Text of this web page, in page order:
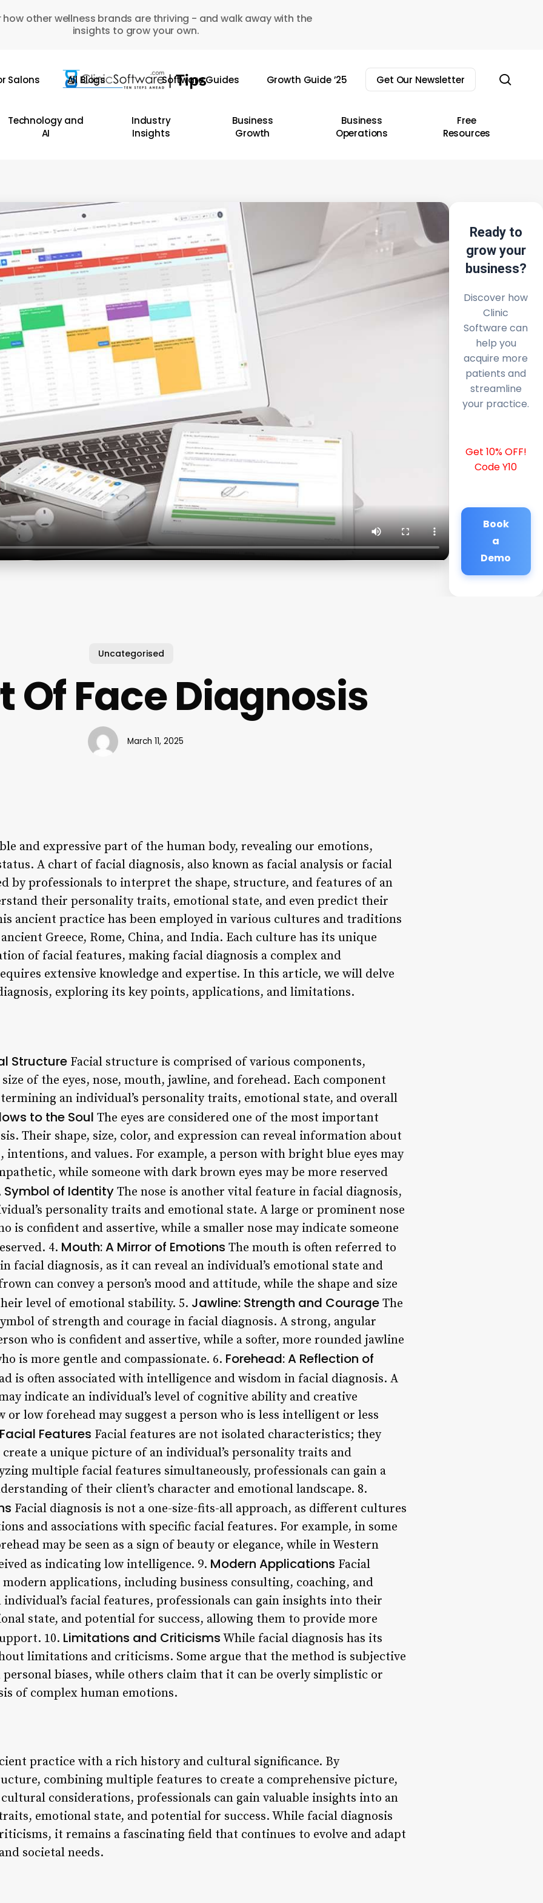
how other wellness brands are thriving - and walk away with the
insights to grow your own.
Salons All Blogs Software Guides Growth Guide ’25 Get Our Newsletter
Technology and
AI
Industry
Insights
Business
Growth
Business
Operations
Free
Resources
Ready to
grow your
business?
Discover how
Clinic
Software can
help you
acquire more
patients and
streamline
your practice.
Get 10% OFF!
Code Y10
Book
a
Demo
Uncategorised
Of Face Diagnosis
March 11, 2025
and expressive part of the human body, revealing our emotions,
A chart of facial diagnosis, also known as facial analysis or facial
by professionals to interpret the shape, structure, and features of an
their personality traits, emotional state, and even predict their
ancient practice has been employed in various cultures and traditions
Greece, Rome, China, and India. Each culture has its unique
of facial features, making facial diagnosis a complex and
extensive knowledge and expertise. In this article, we will delve
exploring its key points, applications, and limitations.
Structure Facial structure is comprised of various components,
of the eyes, nose, mouth, jawline, and forehead. Each component
an individual’s personality traits, emotional state, and overall
to the Soul The eyes are considered one of the most important
Their shape, size, color, and expression can reveal information about
intentions, and values. For example, a person with bright blue eyes may
while someone with dark brown eyes may be more reserved
Symbol of Identity The nose is another vital feature in facial diagnosis,
personality traits and emotional state. A large or prominent nose
is confident and assertive, while a smaller nose may indicate someone
4. Mouth: A Mirror of Emotions The mouth is often referred to
facial diagnosis, as it can reveal an individual’s emotional state and
can convey a person’s mood and attitude, while the shape and size
level of emotional stability. 5. Jawline: Strength and Courage The
of strength and courage in facial diagnosis. A strong, angular
who is confident and assertive, while a softer, more rounded jawline
is more gentle and compassionate. 6. Forehead: A Reflection of
is often associated with intelligence and wisdom in facial diagnosis. A
indicate an individual’s level of cognitive ability and creative
low forehead may suggest a person who is less intelligent or less
Features Facial features are not isolated characteristics; they
a unique picture of an individual’s personality traits and
multiple facial features simultaneously, professionals can gain a
of their client’s character and emotional landscape. 8.
Facial diagnosis is not a one-size-fits-all approach, as different cultures
and associations with specific facial features. For example, in some
may be seen as a sign of beauty or elegance, while in Western
as indicating low intelligence. 9. Modern Applications Facial
modern applications, including business consulting, coaching, and
individual’s facial features, professionals can gain insights into their
state, and potential for success, allowing them to provide more
10. Limitations and Criticisms While facial diagnosis has its
limitations and criticisms. Some argue that the method is subjective
biases, while others claim that it can be overly simplistic or
of complex human emotions.
practice with a rich history and cultural significance. By
combining multiple features to create a comprehensive picture,
considerations, professionals can gain valuable insights into an
emotional state, and potential for success. While facial diagnosis
it remains a fascinating field that continues to evolve and adapt
societal needs.